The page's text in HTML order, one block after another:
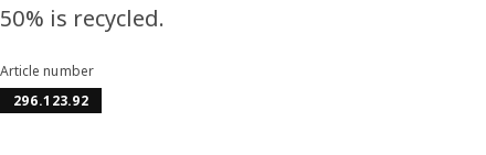
50% is recycled.
Article number
296.123.92